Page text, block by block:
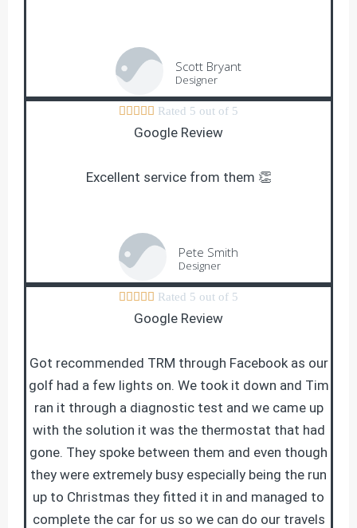
Scott Bryant
Designer
     Rated 5 out of 5
Google Review
Excellent service from them 👏
Pete Smith
Designer
     Rated 5 out of 5
Google Review
Got recommended TRM through Facebook as our
golf had a few lights on. We took it down and Tim
ran it through a diagnostic test and we came up
with the solution it was the thermostat that had
gone. They spoke between them and even though
they were extremely busy especially being the run
up to Christmas they fitted it in and managed to
complete the car for us so we can do our travels